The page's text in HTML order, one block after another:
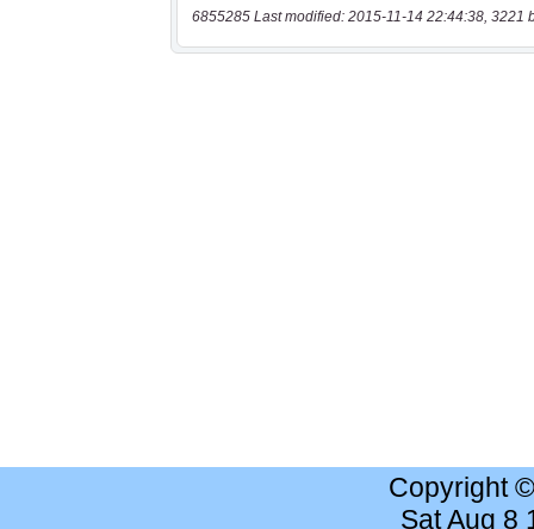
6855285 Last modified: 2015-11-14 22:44:38, 3221
Copyright
Sat Aug 8